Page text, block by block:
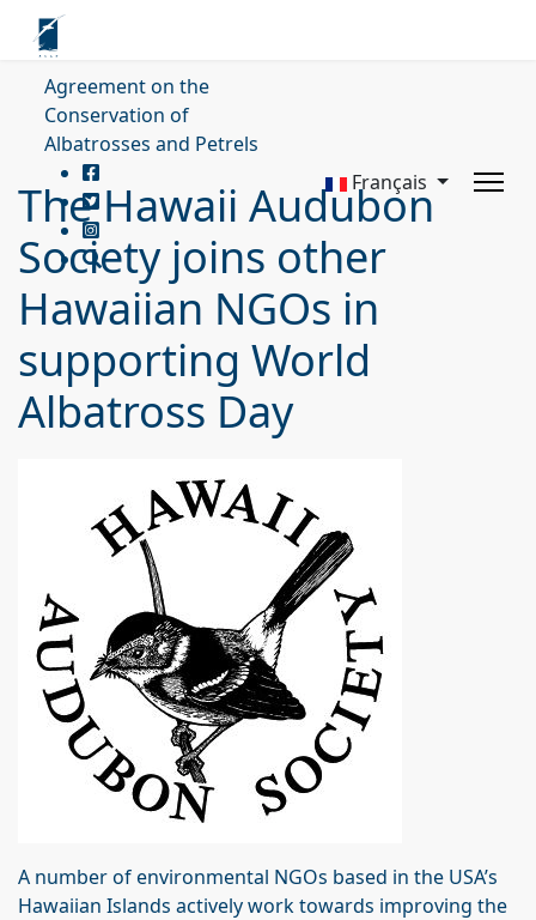
Agreement on the
Conservation of
Albatrosses and Petrels
Français
The Hawaii Audubon
Society joins other
Hawaiian NGOs in
supporting World
Albatross Day
A number of environmental NGOs based in the USA’s
Hawaiian Islands actively work towards improving the